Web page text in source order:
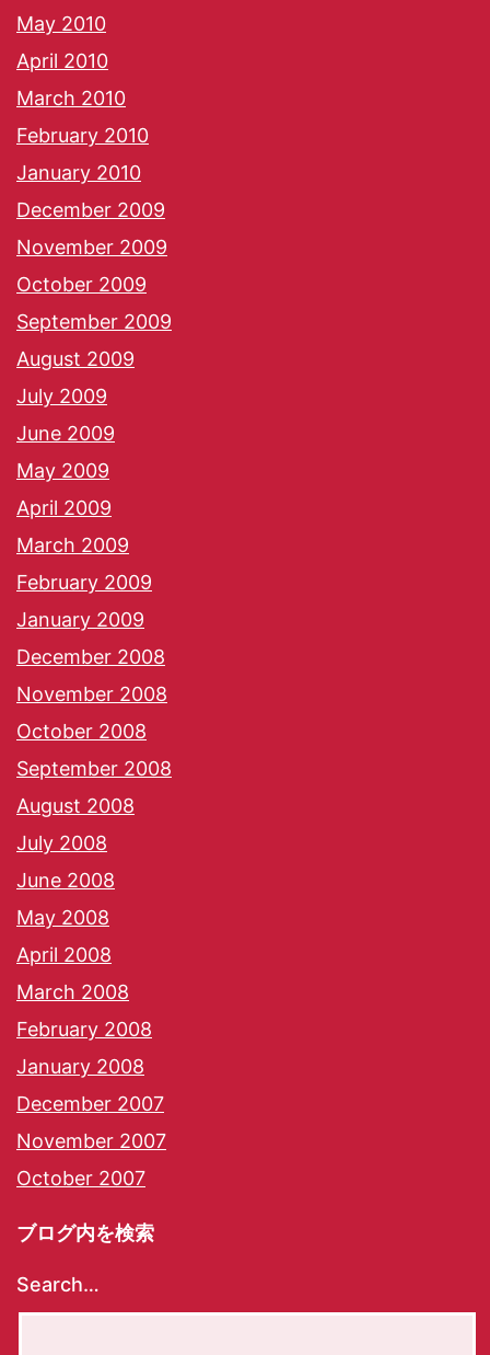
May 2010
April 2010
March 2010
February 2010
January 2010
December 2009
November 2009
October 2009
September 2009
August 2009
July 2009
June 2009
May 2009
April 2009
March 2009
February 2009
January 2009
December 2008
November 2008
October 2008
September 2008
August 2008
July 2008
June 2008
May 2008
April 2008
March 2008
February 2008
January 2008
December 2007
November 2007
October 2007
ブログ内を検索
Search…